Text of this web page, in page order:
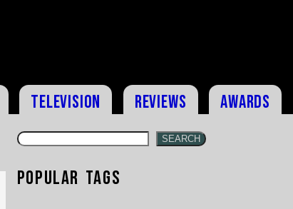
Television Reviews Awards
SEARCH
Popular Tags